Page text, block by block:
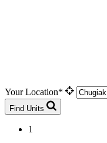
Your Location*
Find Units
1